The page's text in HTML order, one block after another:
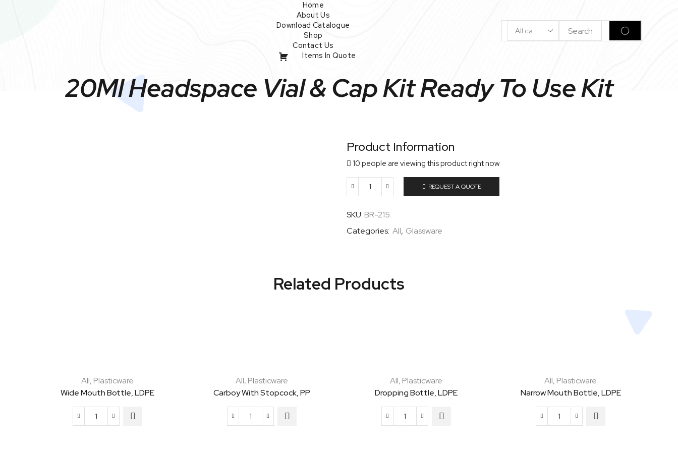
Home
About Us
Download Catalogue
Shop
Contact Us
Items In Quote
Search
SEARCH
20Ml Headspace Vial & Cap Kit Ready To Use Kit
Product Information
10 people are viewing this product right now
20Ml
Vial
Cap
Use
Kit
REQUEST A QUOTE
SKU: BR-215
Categories: All, Glassware
Related Products
All, Plasticware
Wide Mouth Bottle, LDPE
Wide
All, Plasticware
Carboy With Stopcock, PP
Carboy
All, Plasticware
Dropping Bottle, LDPE
Dropping
All, Plasticware
Narrow Mouth Bottle, LDPE
Narrow